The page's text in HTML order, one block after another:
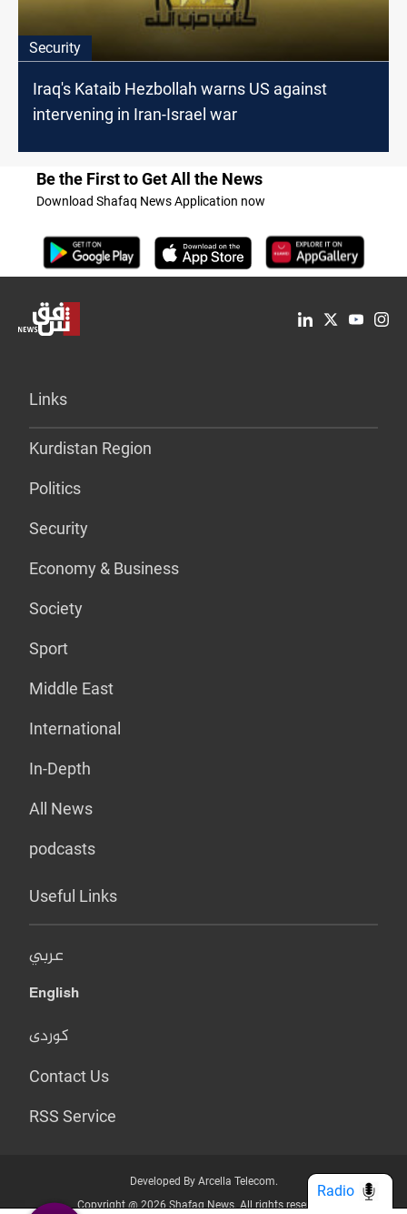
Security
Iraq's Kataib Hezbollah warns US against
intervening in Iran-Israel war
Be the First to Get All the News
Download Shafaq News Application now
Links
Kurdistan Region
Politics
Security
Economy & Business
Society
Sport
Middle East
International
In-Depth
All News
podcasts
Useful Links
عربي
English
کوردی
Contact Us
RSS Service
Developed By Arcella Telecom.
Copyright @ 2026 Shafaq News. All rights reserved.
Radio